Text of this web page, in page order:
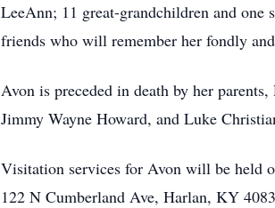
LeeAnn; 11 great-grandchildren and one
friends who will remember her fondly
Avon is preceded in death by her
Jimmy Wayne Howard, and Luke
Visitation services for Avon will be held
122 N Cumberland Ave, Harlan, KY